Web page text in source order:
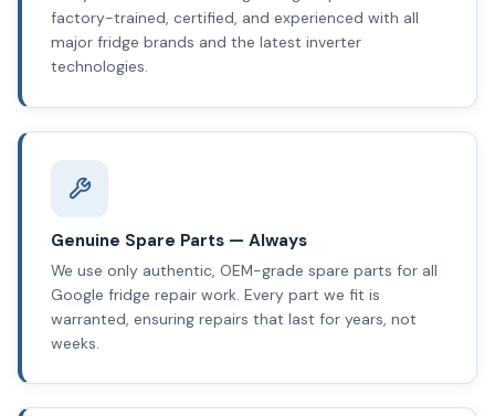
factory-trained, certified, and experienced with all
major fridge brands and the latest inverter
technologies.
Genuine Spare Parts — Always
We use only authentic, OEM-grade spare parts for all
Google fridge repair work. Every part we fit is
warranted, ensuring repairs that last for years, not
weeks.